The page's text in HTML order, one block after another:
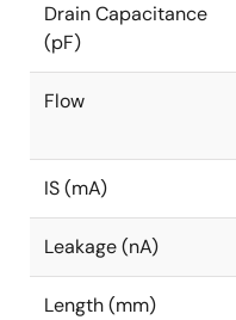
Drain Capacitance
(pF)
Flow
IS (mA)
Leakage (nA)
Length (mm)